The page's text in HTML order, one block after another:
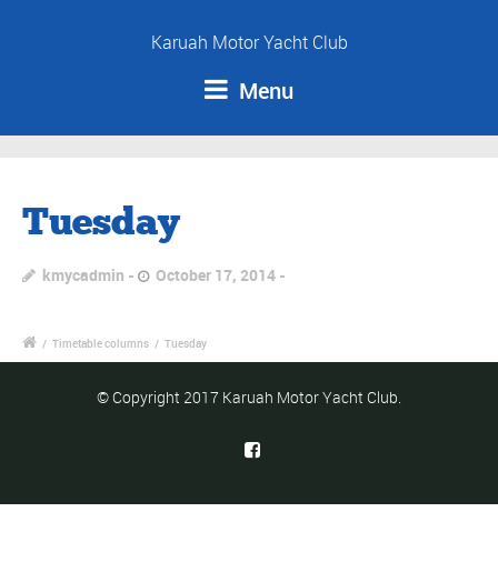
Karuah Motor Yacht Club
Menu
Tuesday
kmycadmin October 17, 2014
/ Timetable columns / Tuesday
© Copyright 2017 Karuah Motor Yacht Club.